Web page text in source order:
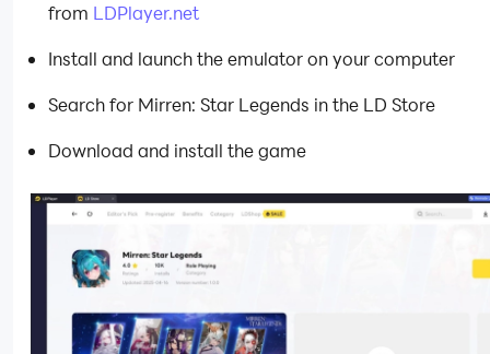
from LDPlayer.net
Install and launch the emulator on your computer
Search for Mirren: Star Legends in the LD Store
Download and install the game